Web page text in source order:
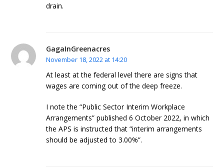
drain.
GagaInGreenacres
November 18, 2022 at 14:20
At least at the federal level there are signs that
wages are coming out of the deep freeze.
I note the “Public Sector Interim Workplace
Arrangements” published 6 October 2022, in which
the APS is instructed that “interim arrangements
should be adjusted to 3.00%”.